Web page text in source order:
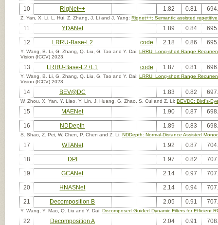
10 RigNet++ 1.82 0.81
Z. Yan, X. Li, L. Hui, Z. Zhang, J. Li and J. Yang: Rignet++: Semantic assisted
11 YDANet 1.89 0.84
12 LRRU-Base-L2 code 2.18 0.86
Y. Wang, B. Li, G. Zhang, Q. Liu, G. Tao and Y. Dai: LRRU: Long-short Range
Vision (ICCV) 2023.
13 LRRU-Base-L2+L1 code 1.87 0.81
Y. Wang, B. Li, G. Zhang, Q. Liu, G. Tao and Y. Dai: LRRU: Long-short Range
Vision (ICCV) 2023.
14 BEV@DC 1.83 0.82
W. Zhou, X. Yan, Y. Liao, Y. Lin, J. Huang, G. Zhao, S. Cui and Z. Li: BEVDC: Bird's-
15 MAENet 1.90 0.87
16 NDDepth 1.89 0.83
S. Shao, Z. Pei, W. Chen, P. Chen and Z. Li: NDDepth: Normal-Distance Assisted
17 WTANet 1.92 0.87
18 DPI 1.97 0.82
19 GCANet 2.14 0.97
20 HNASNet 2.14 0.94
21 Decomposition B 2.05 0.91
Y. Wang, Y. Mao, Q. Liu and Y. Dai: Decomposed Guided Dynamic Filters for Efficient
22 Decomposition A 2.04 0.91